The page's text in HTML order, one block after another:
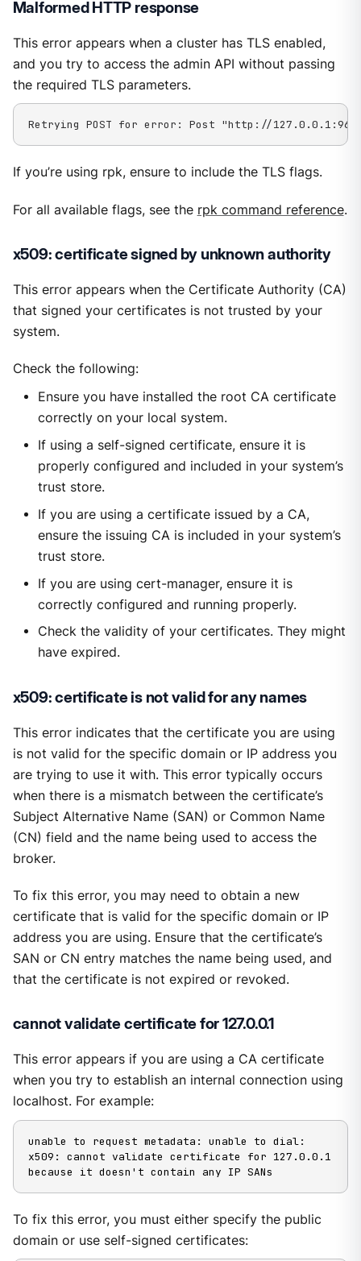
Malformed HTTP response
This error appears when a cluster has TLS enabled,
and you try to access the admin API without passing
the required TLS parameters.
Retrying POST for error: Post "http://
If you’re using rpk, ensure to include the TLS flags.
For all available flags, see the rpk command reference.
x509: certificate signed by unknown authority
This error appears when the Certificate Authority (CA)
that signed your certificates is not trusted by your
system.
Check the following:
Ensure you have installed the root CA certificate
correctly on your local system.
If using a self-signed certificate, ensure it is
properly configured and included in your system’s
trust store.
If you are using a certificate issued by a CA,
ensure the issuing CA is included in your system’s
trust store.
If you are using cert-manager, ensure it is
correctly configured and running properly.
Check the validity of your certificates. They might
have expired.
x509: certificate is not valid for any names
This error indicates that the certificate you are using
is not valid for the specific domain or IP address you
are trying to use it with. This error typically occurs
when there is a mismatch between the certificate’s
Subject Alternative Name (SAN) or Common Name
(CN) field and the name being used to access the
broker.
To fix this error, you may need to obtain a new
certificate that is valid for the specific domain or IP
address you are using. Ensure that the certificate’s
SAN or CN entry matches the name being used, and
that the certificate is not expired or revoked.
cannot validate certificate for 127.0.0.1
This error appears if you are using a CA certificate
when you try to establish an internal connection using
localhost. For example:
unable to request metadata: unable to dial:
x509: cannot validate certificate for 127.0.0.1
because it doesn't contain any IP SANs
To fix this error, you must either specify the public
domain or use self-signed certificates: